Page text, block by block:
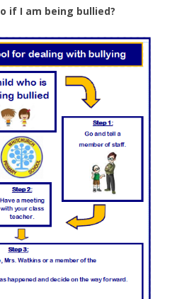
if I am being bullied?